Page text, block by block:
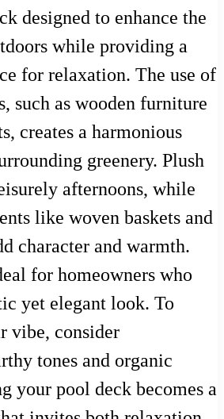
designed to enhance the
while providing a
for relaxation. The use of
such as wooden furniture
creates a harmonious
greenery. Plush
afternoons, while
like woven baskets and
character and warmth.
for homeowners who
yet elegant look. To
vibe, consider
tones and organic
your pool deck becomes a